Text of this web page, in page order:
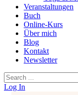
Veranstaltungen
Buch
Online-Kurs
Über mich
Blog
Kontakt
Newsletter
Search
for:
Log In